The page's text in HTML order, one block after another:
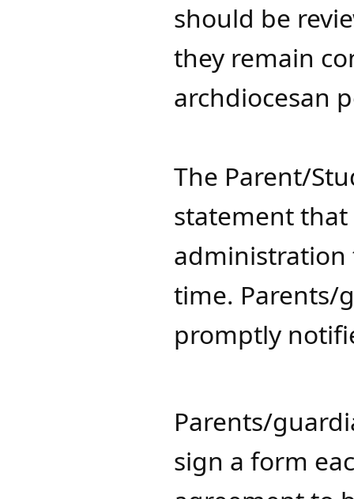
should be
they remain
archdiocesan
​The Parent/
statement
administration
time. Parents/
promptly
Parents/
sign a form